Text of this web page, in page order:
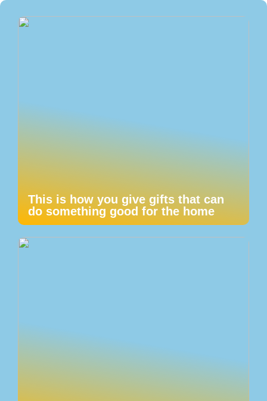
This is how you give gifts that can
do something good for the home